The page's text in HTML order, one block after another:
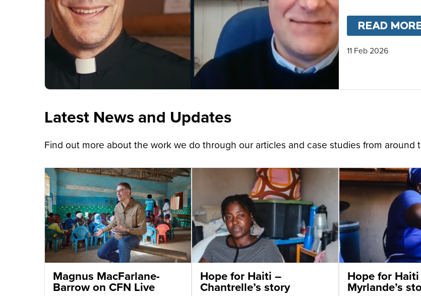
READ
11 Feb 2026
Latest News and Updates
Find out more about the work we do through our articles and case studies from around
Magnus MacFarlane-
Barrow on CFN Live
Hope for Haiti –
Chantrelle’s story
Hope for
Myrlande’s